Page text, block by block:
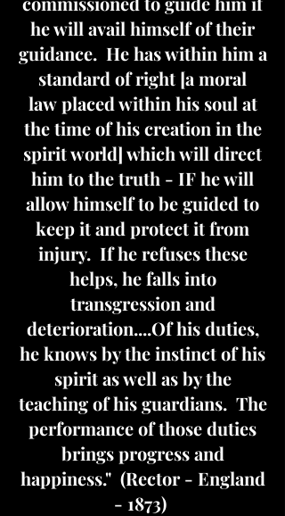
he will avail himself of their
guidance. He has within him a
standard of right [a moral
law placed within his soul at
the time of his creation in the
spirit world] which will direct
him to the truth - IF he will
allow himself to be guided to
keep it and protect it from
injury. If he refuses these
helps, he falls into
transgression and
deterioration....Of his duties,
he knows by the instinct of his
spirit as well as by the
teaching of his guardians. The
performance of those duties
brings progress and
happiness." (Rector - England
- 1873)